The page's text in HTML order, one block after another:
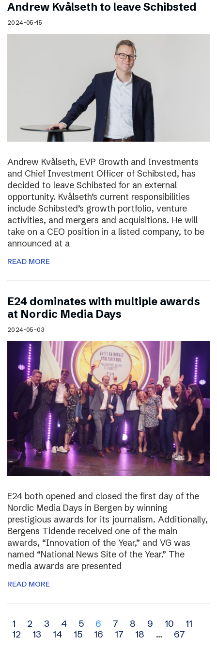
Andrew Kvålseth to leave Schibsted
2024-05-15
Andrew Kvålseth, EVP Growth and Investments
and Chief Investment Officer of Schibsted, has
decided to leave Schibsted for an external
opportunity. Kvålseth’s current responsibilities
include Schibsted’s growth portfolio, venture
activities, and mergers and acquisitions. He will
take on a CEO position in a listed company, to be
announced at a
READ MORE
E24 dominates with multiple awards
at Nordic Media Days
2024-05-03
E24 both opened and closed the first day of the
Nordic Media Days in Bergen by winning
prestigious awards for its journalism. Additionally,
Bergens Tidende received one of the main
awards, “Innovation of the Year,” and VG was
named “National News Site of the Year.” The
media awards are presented
READ MORE
Archive
navigation
1 2 3 4 5 6 7 8 9 10
11
12
13 14 15 16 17 18 … 67